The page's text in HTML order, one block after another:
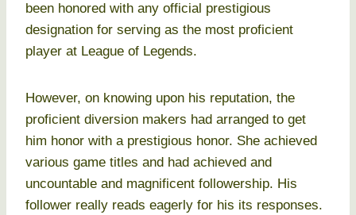
been honored with any official prestigious
designation for serving as the most proficient
player at League of Legends.
However, on knowing upon his reputation, the
proficient diversion makers had arranged to get
him honor with a prestigious honor. She achieved
various game titles and had achieved and
uncountable and magnificent followership. His
follower really reads eagerly for his its responses.